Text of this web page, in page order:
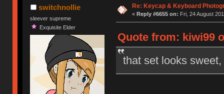
switchnollie
sleever supreme
Exquisite Elder
Re: Keycap & Keyboard
« Reply #6655 on: Fri, 24 August
Quote from: kiwi99
that set looks